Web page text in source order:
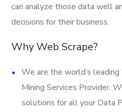
Address
Email
Open Hours
Direction URL
can analyze those data well
decisions for their business.
Why Web Scrape?
We are the world’s
Mining Services Provider.
solutions for all your Data